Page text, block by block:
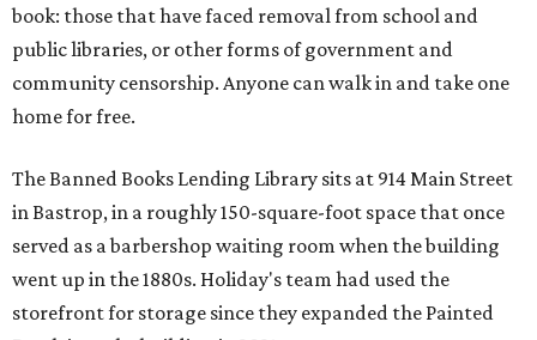
book: those that have faced removal from school and
public libraries, or other forms of government and
community censorship. Anyone can walk in and take one
home for free.
The Banned Books Lending Library sits at 914 Main Street
in Bastrop, in a roughly 150-square-foot space that once
served as a barbershop waiting room when the building
went up in the 1880s. Holiday's team had used the
storefront for storage since they expanded the Painted